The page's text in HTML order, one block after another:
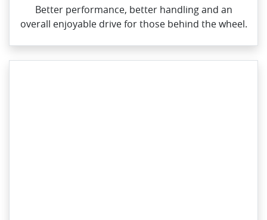
Better performance, better handling and an
overall enjoyable drive for those behind the wheel.